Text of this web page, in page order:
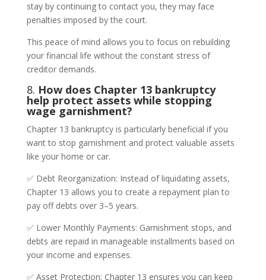
stay by continuing to contact you, they may face
penalties imposed by the court.
This peace of mind allows you to focus on rebuilding
your financial life without the constant stress of
creditor demands.
8. How does Chapter 13 bankruptcy
help protect assets while stopping
wage garnishment?
Chapter 13 bankruptcy is particularly beneficial if you
want to stop garnishment and protect valuable assets
like your home or car.
✅ Debt Reorganization: Instead of liquidating assets,
Chapter 13 allows you to create a repayment plan to
pay off debts over 3–5 years.
✅ Lower Monthly Payments: Garnishment stops, and
debts are repaid in manageable installments based on
your income and expenses.
✅ Asset Protection: Chapter 13 ensures you can keep